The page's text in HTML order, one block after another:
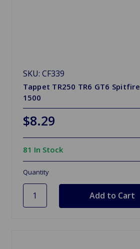
SKU: CF339
Tappet TR250 TR6 GT6
1500
$8.29
81 In Stock
Quantity